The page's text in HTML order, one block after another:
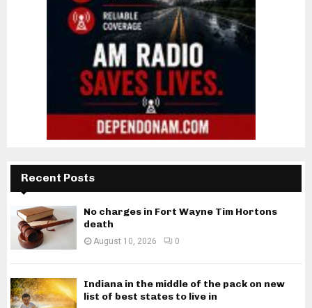
Recent Posts
No charges in Fort Wayne Tim Hortons
death
August 10, 2026 0
Indiana in the middle of the pack on new
list of best states to live in